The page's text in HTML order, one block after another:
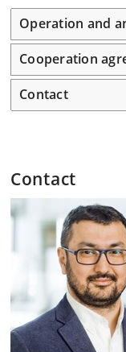
Operation and
Cooperation
Contact
Contact